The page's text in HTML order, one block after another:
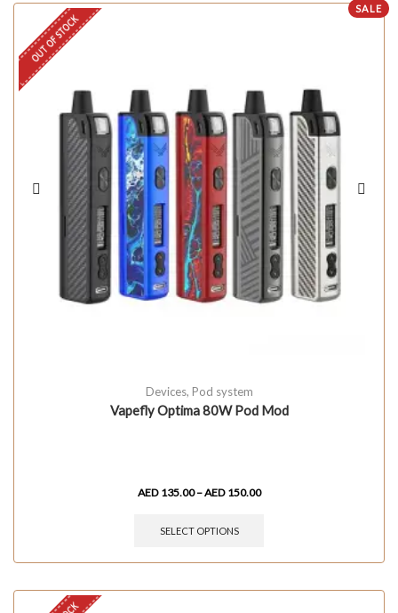
SALE
OUT OF STOCK
Devices, Pod system
Vapefly Optima 80W Pod Mod
AED 135.00 –AED 150.00
SELECT OPTIONS